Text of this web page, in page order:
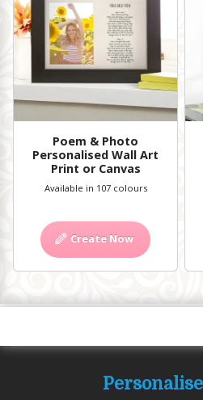
Poem & Photo
Personalised Wall Art
Print or Canvas
Available in 107 colours
Create Now